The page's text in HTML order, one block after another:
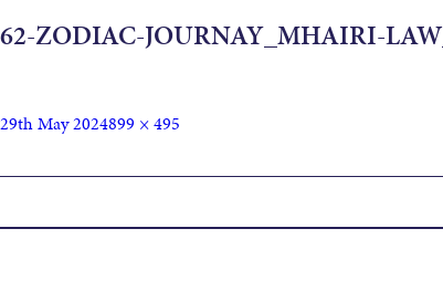
62-ZODIAC-JOURNAY_MHAIRI-
29th May 2024899 × 495